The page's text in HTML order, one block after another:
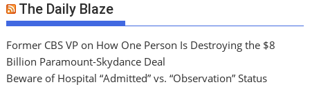
The Daily Blaze
Former CBS VP on How One Person Is Destroying the $8
Billion Paramount-Skydance Deal
Beware of Hospital “Admitted” vs. “Observation” Status